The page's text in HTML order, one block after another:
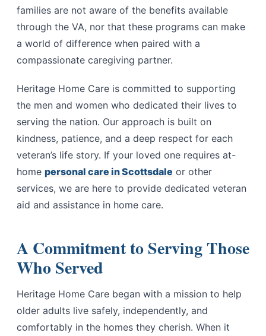
families are not aware of the benefits available
through the VA, nor that these programs can make
a world of difference when paired with a
compassionate caregiving partner.
Heritage Home Care is committed to supporting
the men and women who dedicated their lives to
serving the nation. Our approach is built on
kindness, patience, and a deep respect for each
veteran’s life story. If your loved one requires at-
home personal care in Scottsdale or other
services, we are here to provide dedicated veteran
aid and assistance in home care.
A Commitment to Serving Those
Who Served
Heritage Home Care began with a mission to help
older adults live safely, independently, and
comfortably in the homes they cherish. When it